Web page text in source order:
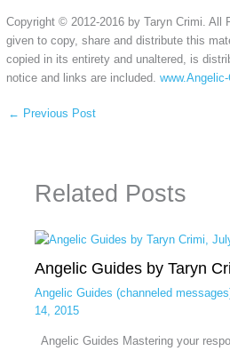
Copyright © 2012-2016 by Taryn Crimi. All
given to copy, share and distribute this
copied in its entirety and unaltered, is
notice and links are included.
← Previous Post
Related Posts
Angelic Guides by Taryn
Angelic Guides (channeled
14, 2015
Angelic Guides Mastering your